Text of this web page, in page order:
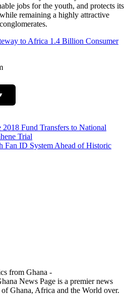
jobs for the youth, and protects its
remaining a highly attractive
to Africa 1.4 Billion Consumer
Fund Transfers to National
Trial
Fan ID System Ahead of Historic
from Ghana -
News Page is a premier news
Ghana, Africa and the World over.